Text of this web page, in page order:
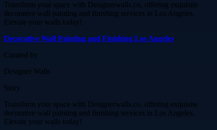
Transform your space with Designerwalls.co, offering exquisite
decorative wall painting and finishing services in Los Angeles.
Elevate your walls today!
Decorative Wall Painting and Finishing Los Angeles
Curated by
Designer Walls
Story
Transform your space with Designerwalls.co, offering exquisite
decorative wall painting and finishing services in Los Angeles.
Elevate your walls today!